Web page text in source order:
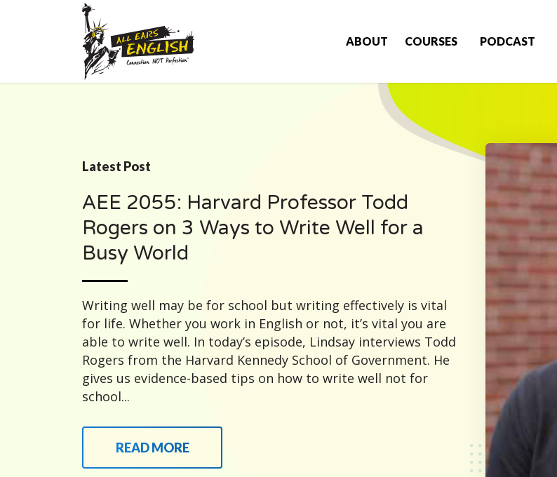
ABOUT COURSES PODCAST
Latest Post
AEE 2055: Harvard Professor Todd
Rogers on 3 Ways to Write Well for a
Busy World
Writing well may be for school but writing effectively is vital
for life. Whether you work in English or not, it’s vital you are
able to write well. In today’s episode, Lindsay interviews Todd
Rogers from the Harvard Kennedy School of Government. He
gives us evidence-based tips on how to write well not for
school...
READ MORE